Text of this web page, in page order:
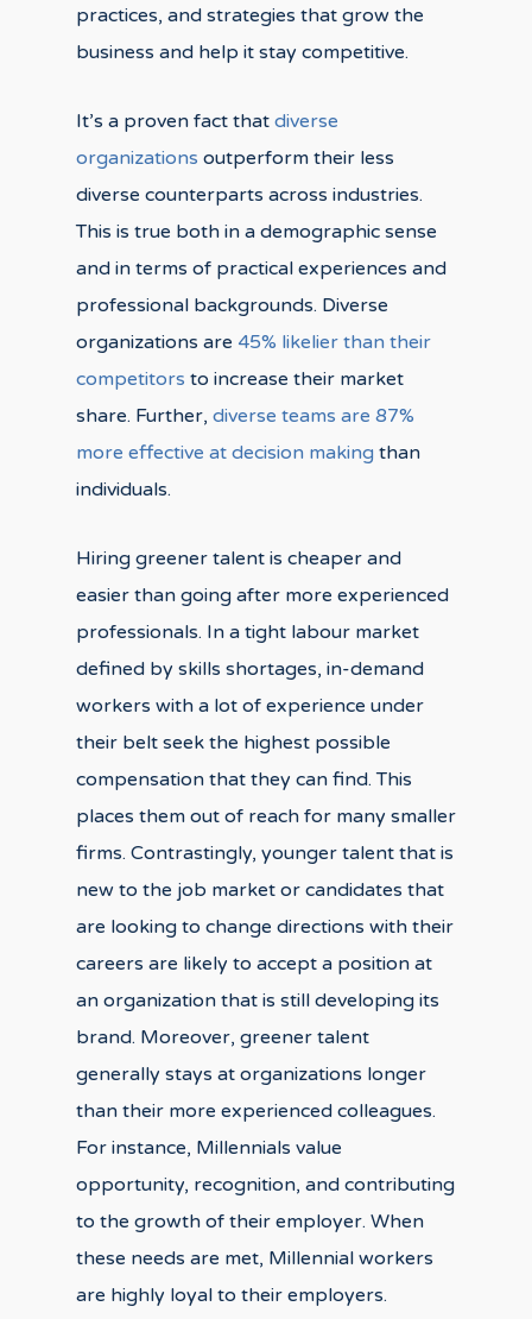
practices, and strategies that grow the
business and help it stay competitive.
It’s a proven fact that diverse
organizations outperform their less
diverse counterparts across industries.
This is true both in a demographic sense
and in terms of practical experiences and
professional backgrounds. Diverse
organizations are 45% likelier than their
competitors to increase their market
share. Further, diverse teams are 87%
more effective at decision making than
individuals.
Hiring greener talent is cheaper and
easier than going after more experienced
professionals. In a tight labour market
defined by skills shortages, in-demand
workers with a lot of experience under
their belt seek the highest possible
compensation that they can find. This
places them out of reach for many smaller
firms. Contrastingly, younger talent that is
new to the job market or candidates that
are looking to change directions with their
careers are likely to accept a position at
an organization that is still developing its
brand. Moreover, greener talent
generally stays at organizations longer
than their more experienced colleagues.
For instance, Millennials value
opportunity, recognition, and contributing
to the growth of their employer. When
these needs are met, Millennial workers
are highly loyal to their employers.